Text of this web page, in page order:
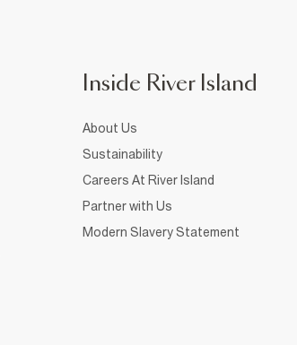
Inside River Island
About Us
Sustainability
Careers At River Island
Partner with Us
Modern Slavery Statement